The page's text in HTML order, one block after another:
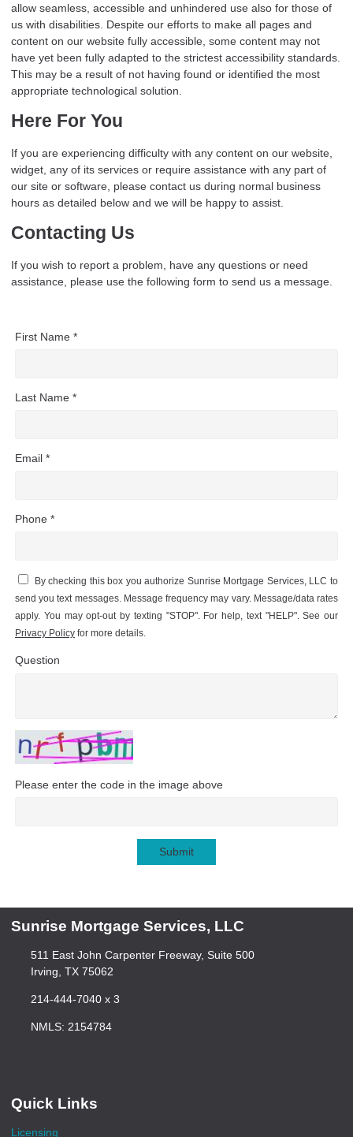
allow seamless, accessible and unhindered use also for those of
us with disabilities. Despite our efforts to make all pages and
content on our website fully accessible, some content may not
have yet been fully adapted to the strictest accessibility standards.
This may be a result of not having found or identified the most
appropriate technological solution.
Here For You
If you are experiencing difficulty with any content on our website,
widget, any of its services or require assistance with any part of
our site or software, please contact us during normal business
hours as detailed below and we will be happy to assist.
Contacting Us
If you wish to report a problem, have any questions or need
assistance, please use the following form to send us a message.
First Name *
Last Name *
Email *
Phone *
By checking this box you authorize Sunrise Mortgage Services, LLC to
send you text messages. Message frequency may vary. Message/data rates
apply. You may opt-out by texting "STOP". For help, text "HELP". See our
Privacy Policy for more details.
Question
Please enter the code in the image above
Submit
Sunrise Mortgage Services, LLC
511 East John Carpenter Freeway, Suite 500
Irving, TX 75062
214-444-7040 x 3
NMLS: 2154784
Quick Links
Licensing